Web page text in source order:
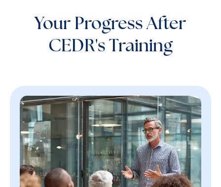
Your Progress After
CEDR's Training